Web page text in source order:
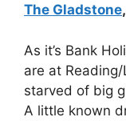
The Gladstone
As it’s Bank
are at
starved of big
A little known